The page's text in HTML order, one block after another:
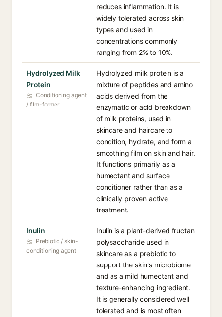
reduces inflammation. It is
widely tolerated across skin
types and used in
concentrations commonly
ranging from 2% to 10%.
Hydrolyzed Milk
Protein
Conditioning agent
/ film-former
Hydrolyzed milk protein is a
mixture of peptides and amino
acids derived from the
enzymatic or acid breakdown
of milk proteins, used in
skincare and haircare to
condition, hydrate, and form a
smoothing film on skin and hair.
It functions primarily as a
humectant and surface
conditioner rather than as a
clinically proven active
treatment.
Inulin
Prebiotic / skin-
conditioning agent
Inulin is a plant-derived fructan
polysaccharide used in
skincare as a prebiotic to
support the skin's microbiome
and as a mild humectant and
texture-enhancing ingredient.
It is generally considered well
tolerated and is most often